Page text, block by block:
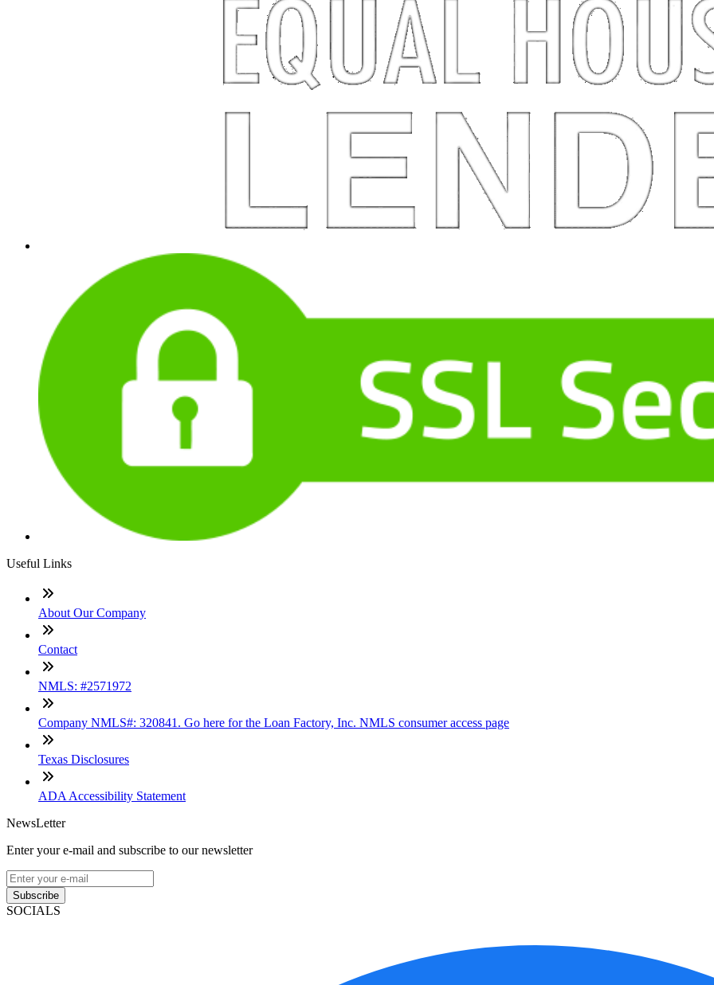
Useful Links
About Our Company
Contact
NMLS: #2571972
Company NMLS#: 320841. Go here for the Loan Factory, Inc. NMLS consumer access page
Texas Disclosures
ADA Accessibility Statement
NewsLetter
Enter your e-mail and subscribe to our newsletter
Subscribe
SOCIALS